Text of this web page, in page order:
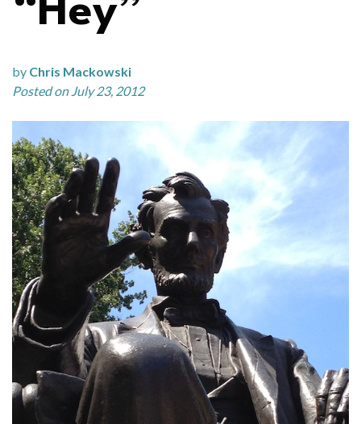
“Hey”
by Chris Mackowski
Posted on July 23, 2012